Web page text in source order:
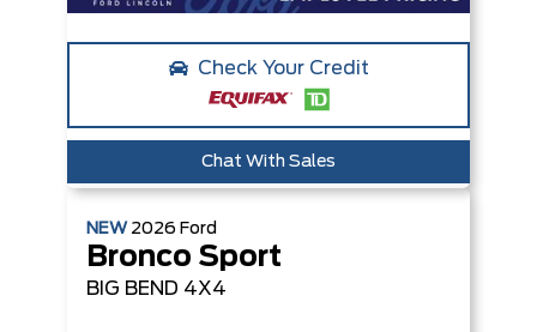
Check Your Credit
Chat With Sales
NEW 2026 Ford
Bronco Sport
BIG BEND 4X4